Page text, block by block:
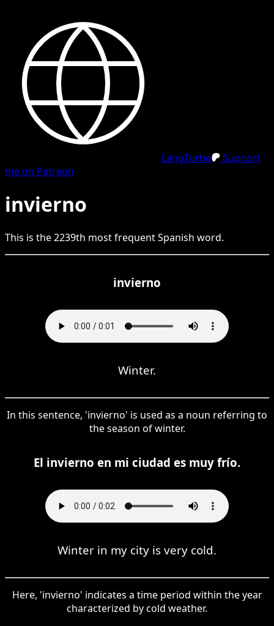
LangTurbo
Support
me on Patreon
invierno
This is the2239th most frequentSpanish word.
invierno
Winter.
In this sentence, 'invierno' is used as a noun referring to
the season of winter.
El invierno en mi ciudad es muy frío.
Winter in my city is very cold.
Here, 'invierno' indicates a time period within the year
characterized by cold weather.